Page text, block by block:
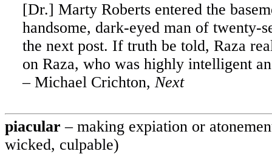
[Dr.] Marty Roberts entered the
handsome, dark-eyed man of twenty-
the next post. If truth be told, Raza
on Raza, who was highly intelligent
– Michael Crichton, Next
piacular – making expiation or
wicked, culpable)